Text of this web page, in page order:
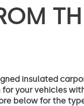
insulated
your vehicles
below for the